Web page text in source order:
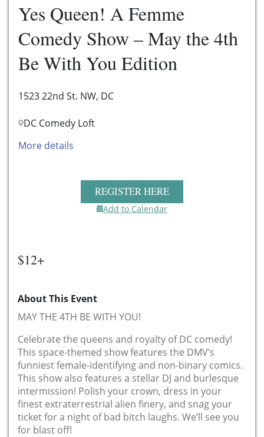
Yes Queen! A Femme
Comedy Show – May the 4th
Be With You Edition
1523 22nd St. NW, DC
DC Comedy Loft
More details
REGISTER HERE
Add to Calendar
$12+
About This Event
MAY THE 4TH BE WITH YOU!
Celebrate the queens and royalty of DC comedy!
This space-themed show features the DMV’s
funniest female-identifying and non-binary comics.
This show also features a stellar DJ and burlesque
intermission! Polish your crown, dress in your
finest extraterrestrial alien finery, and snag your
ticket for a night of bad bitch laughs. We’ll see you
for blast off!